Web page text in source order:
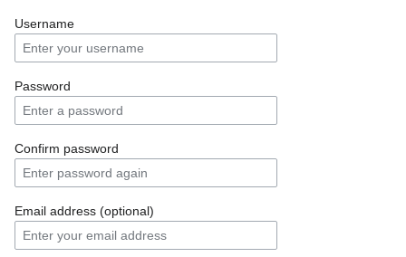
Jump
to
navigation
Jump
to
search
Username
Password
Confirm password
Email address (optional)